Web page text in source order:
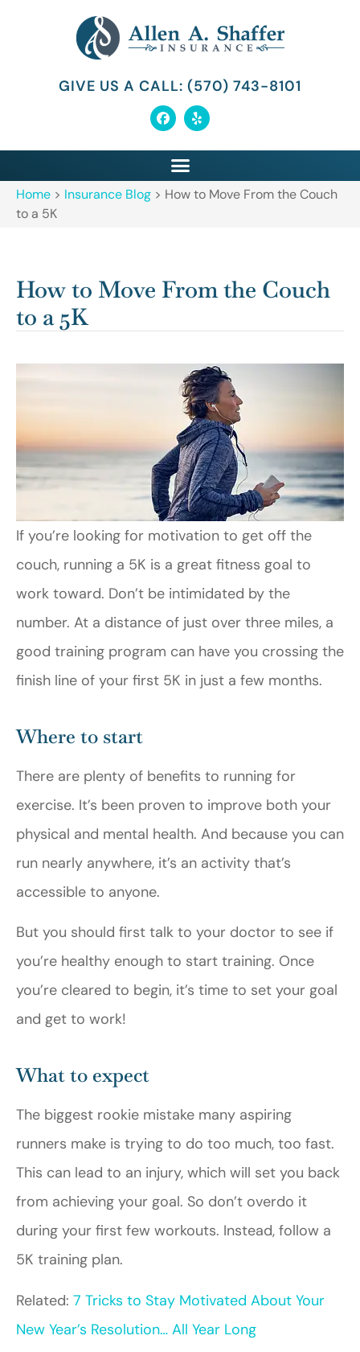
GIVE US A CALL: (570) 743-8101
Home > Insurance Blog > How to Move From the Couch
to a 5K
How to Move From the Couch
to a 5K
If you’re looking for motivation to get off the
couch, running a 5K is a great fitness goal to
work toward. Don’t be intimidated by the
number. At a distance of just over three miles, a
good training program can have you crossing the
finish line of your first 5K in just a few months.
Where to start
There are plenty of benefits to running for
exercise. It’s been proven to improve both your
physical and mental health. And because you can
run nearly anywhere, it’s an activity that’s
accessible to anyone.
But you should first talk to your doctor to see if
you’re healthy enough to start training. Once
you’re cleared to begin, it’s time to set your goal
and get to work!
What to expect
The biggest rookie mistake many aspiring
runners make is trying to do too much, too fast.
This can lead to an injury, which will set you back
from achieving your goal. So don’t overdo it
during your first few workouts. Instead, follow a
5K training plan.
Related: 7 Tricks to Stay Motivated About Your
New Year’s Resolution… All Year Long